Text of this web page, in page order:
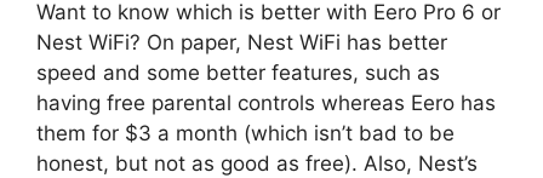
Want to know which is better with Eero Pro 6 or
Nest WiFi? On paper, Nest WiFi has better
speed and some better features, such as
having free parental controls whereas Eero has
them for $3 a month (which isn’t bad to be
honest, but not as good as free). Also, Nest’s